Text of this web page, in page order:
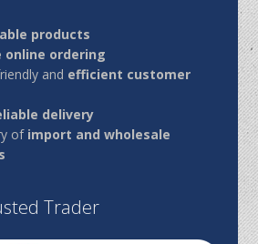
products
online ordering
and efficient customer
delivery
of import and wholesale
Trader